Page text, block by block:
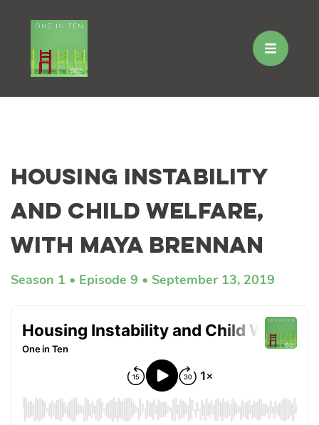
content
Housing Instability
and Child Welfare,
with Maya Brennan
Season 1 Episode 9 September 13, 2019